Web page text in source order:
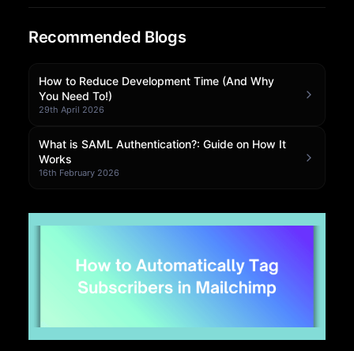
Community Forum
Knowledge Base
Recommended Blogs
How to Reduce Development Time (And Why
You Need To!)
29th April 2026
What is SAML Authentication?: Guide on How It
Works
16th February 2026